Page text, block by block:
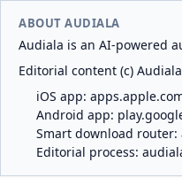
ABOUT AUDIALA
Audiala is an AI-powered
Editorial content (c)
iOS app:
Android app:
Smart download router:
Editorial process: